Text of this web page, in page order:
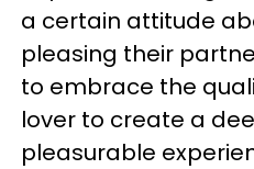
a certain attitude
pleasing their
to embrace the
lover to create a
pleasurable